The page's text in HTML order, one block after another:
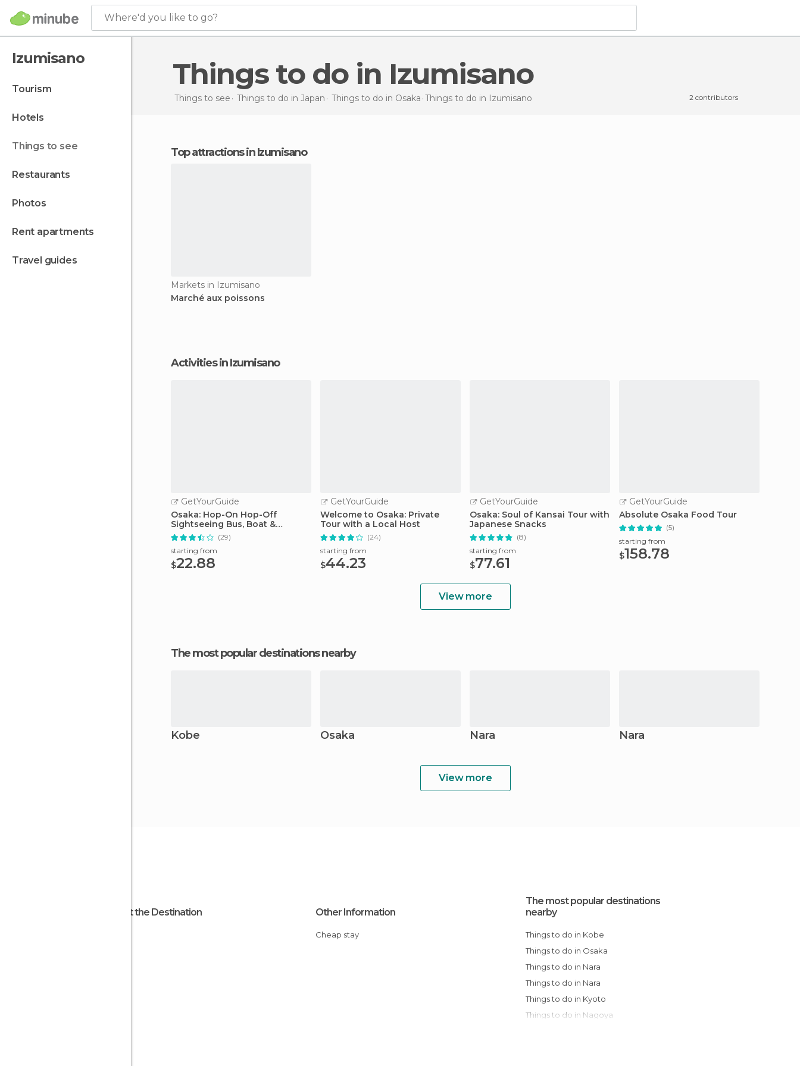
Where'd you like to go?
Izumisano
tourism
hotels
things to see
restaurants
photos
rent apartments
travel guides
Things to do in Izumisano
Things to see Things to do in Japan Things to do in Osaka Things to do in Izumisano 2 contributors
Top attractions in Izumisano
Markets in Izumisano
Marché aux poissons
Activities in Izumisano
GetYourGuide
Osaka: Hop-On Hop-Off
Sightseeing Bus, Boat &
Subway Ticket
(29)
starting from
$22.88
GetYourGuide
Welcome to Osaka: Private
Tour with a Local Host
(24)
starting from
$44.23
GetYourGuide
Osaka: Soul of Kansai Tour with
Japanese Snacks
(8)
starting from
$77.61
GetYourGuide
Absolute Osaka Food Tour
(5)
starting from
$158.78
View more
The most popular destinations nearby
Kobe Osaka Nara Nara
View more
About the Destination Other Information
Cheap stay
The most popular destinations
nearby
Things to do in Kobe
Things to do in Osaka
Things to do in Nara
Things to do in Nara
Things to do in Kyoto
Things to do in Nagoya